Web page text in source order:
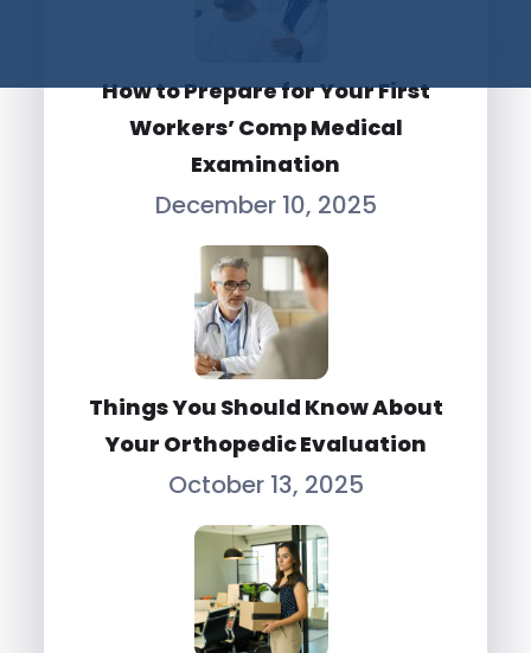
How to Prepare for Your First
Workers’ Comp Medical
Examination
December 10, 2025
Things You Should Know About
Your Orthopedic Evaluation
October 13, 2025